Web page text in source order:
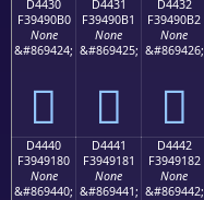
D4430
F39490B0
None
&#869424;
󔐰
D4431
F39490B1
None
&#869425;
󔐱
D4432
F39490B2
None
&#869426;
󔐲
D4440
F3949180
None
&#869440;
D4441
F3949181
None
&#869441;
D4442
F3949182
None
&#869442;